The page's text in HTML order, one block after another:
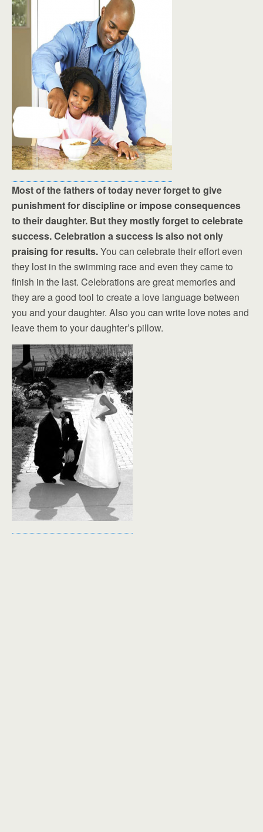
Most of the fathers of today never forget to give
punishment for discipline or impose consequences
to their daughter. But they mostly forget to celebrate
success. Celebration a success is also not only
praising for results.You can celebrate their effort even
they lost in the swimming race and even they came to
finish in the last. Celebrations are great memories and
they are a good tool to create a love language between
you and your daughter. Also you can write love notes and
leave them to your daughter’s pillow.